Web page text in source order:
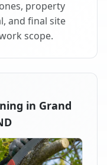
property
and final site
scope.
in Grand